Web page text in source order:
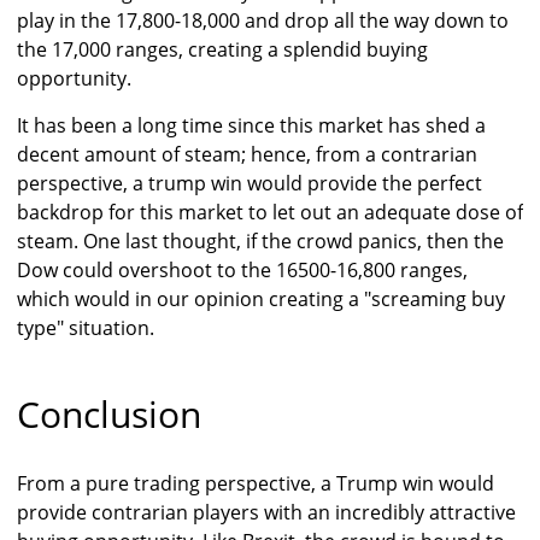
play in the 17,800-18,000 and drop all the way down to
the 17,000 ranges, creating a splendid buying
opportunity.
It has been a long time since this market has shed a
decent amount of steam; hence, from a contrarian
perspective, a trump win would provide the perfect
backdrop for this market to let out an adequate dose of
steam. One last thought, if the crowd panics, then the
Dow could overshoot to the 16500-16,800 ranges,
which would in our opinion creating a "screaming buy
type" situation.
Conclusion
From a pure trading perspective, a Trump win would
provide contrarian players with an incredibly attractive